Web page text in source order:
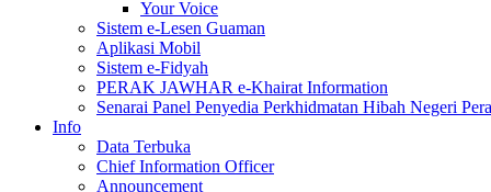
Your Voice
Sistem e-Lesen Guaman
Aplikasi Mobil
Sistem e-Fidyah
PERAK JAWHAR e-Khairat Information
Senarai Panel Penyedia Perkhidmatan Hibah Negeri
Info
Data Terbuka
Chief Information Officer
Announcement